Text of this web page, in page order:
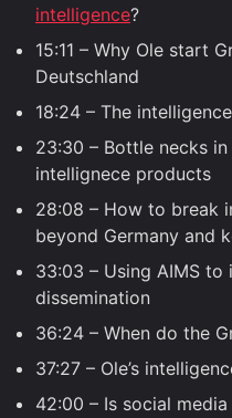
intelligence?
15:11 – Why Ole start
Deutschland
18:24 – The
23:30 – Bottle necks
intellignece products
28:08 – How to break
beyond Germany and
33:03 – Using AIMS
dissemination
36:24 – When do the
37:27 – Ole’s
42:00 – Is social